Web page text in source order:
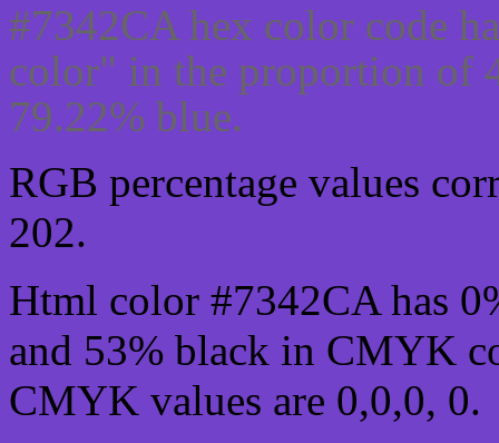
#7342CA hex color code
color" in the proportion of
79.22% blue.
RGB percentage values
202.
Html color #7342CA has
and 53% black in CMYK
CMYK values are 0,0,0, 0.